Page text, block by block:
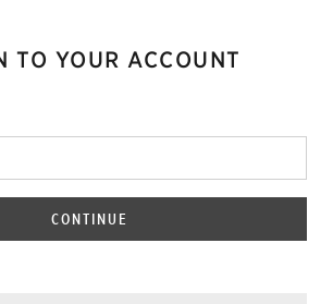
TO YOUR ACCOUNT
CONTINUE